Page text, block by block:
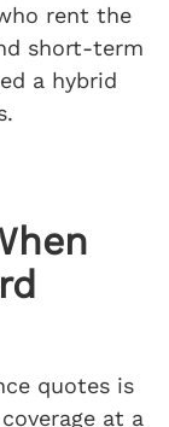
rent the
short-term
a hybrid
quotes is
at a